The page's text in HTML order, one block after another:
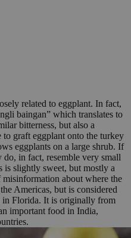
related to eggplant. In fact,
baingan” which translates to
bitterness, but also a
to graft eggplant onto the turkey
eggplants on a large shrub. If
in fact, resemble very small
is slightly sweet, but mostly a
misinformation about where the
Americas, but is considered
in Florida. It is originally from
important food in India,